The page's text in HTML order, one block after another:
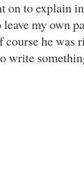
on to explain
my own
he was
write